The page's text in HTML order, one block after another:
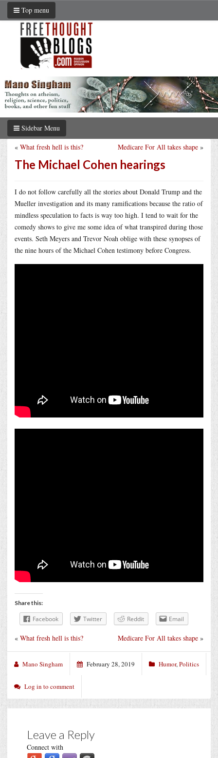
Top menu
Sidebar Menu
Medicare For All takes shape »
« What fresh hell is this?
The Michael Cohen hearings
I do not follow carefully all the stories about Donald Trump and the
Mueller investigation and its many ramifications because the ratio of
mindless speculation to facts is way too high. I tend to wait for the
comedy shows to give me some idea of what transpired during those
events. Seth Meyers and Trevor Noah oblige with these synopses of
the nine hours of the Michael Cohen testimony before Congress.
Share this:
Facebook Twitter Reddit Email
Medicare For All takes shape »
« What fresh hell is this?
Mano Singham February 28, 2019 Humor,Politics
Log in to comment
Leave a Reply
Connect with